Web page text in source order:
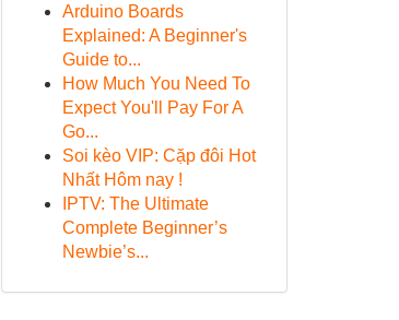
Arduino Boards
Explained: A Beginner's
Guide to...
How Much You Need To
Expect You'll Pay For A
Go...
Soi kèo VIP: Cặp đôi Hot
Nhất Hôm nay !
IPTV: The Ultimate
Complete Beginner’s
Newbie’s...